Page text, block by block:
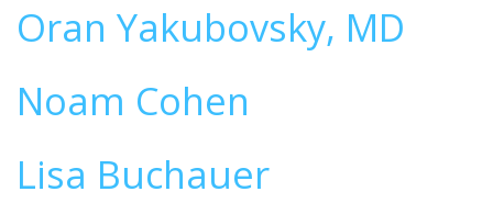
Oran Yakubovsky, MD
Noam Cohen
Lisa Buchauer